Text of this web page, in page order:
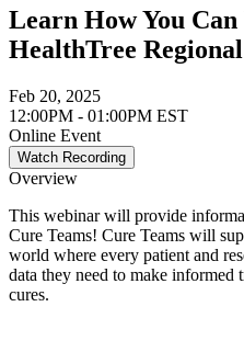
Learn How You
HealthTree
Feb 20, 2025
12:00PM - 01:00PM EST
Online Event
Watch Recording
Overview
This webinar will provide
Cure Teams! Cure Teams will
world where every patient and
data they need to make informed
cures.